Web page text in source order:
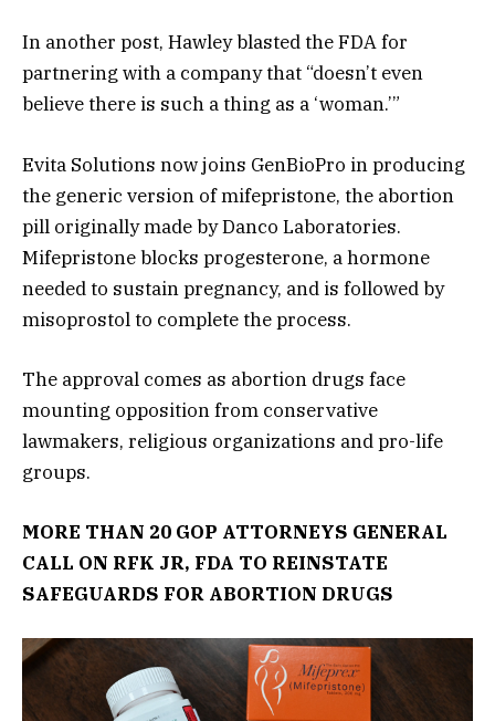
In another post, Hawley blasted the FDA for
partnering with a company that “doesn’t even
believe there is such a thing as a ‘woman.’”
Evita Solutions now joins GenBioPro in producing
the generic version of mifepristone, the abortion
pill originally made by Danco Laboratories.
Mifepristone blocks progesterone, a hormone
needed to sustain pregnancy, and is followed by
misoprostol to complete the process.
The approval comes as abortion drugs face
mounting opposition from conservative
lawmakers, religious organizations and pro-life
groups.
MORE THAN 20 GOP ATTORNEYS GENERAL
CALL ON RFK JR, FDA TO REINSTATE
SAFEGUARDS FOR ABORTION DRUGS